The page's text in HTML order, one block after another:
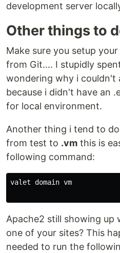
development server
Other things to
Make sure you setup
from Git.... I stupidly
wondering why i couldn't
because i didn't have an
for local environment.
Another thing i tend to
from test to .vm this is
following command:
valet domain vm
Apache2 still showing up
one of your sites? This
needed to run the